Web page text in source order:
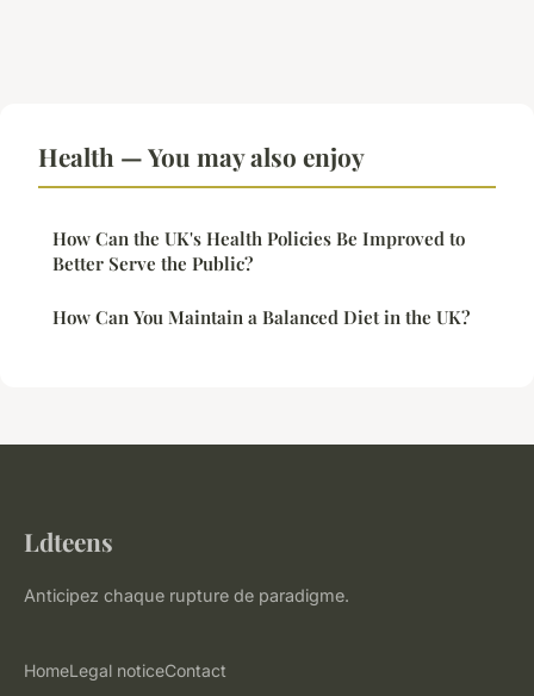
Health — You may also enjoy
How Can the UK's Health Policies Be Improved to
Better Serve the Public?
How Can You Maintain a Balanced Diet in the UK?
Ldteens
Anticipez chaque rupture de paradigme.
HomeLegal noticeContact